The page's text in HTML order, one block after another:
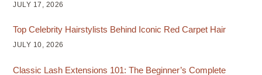
JULY 17, 2026
Top Celebrity Hairstylists Behind Iconic Red Carpet Hair
JULY 10, 2026
Classic Lash Extensions 101: The Beginner’s Complete